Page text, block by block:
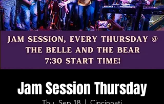
Jam Session Thursday